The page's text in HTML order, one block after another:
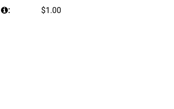
: $1.00